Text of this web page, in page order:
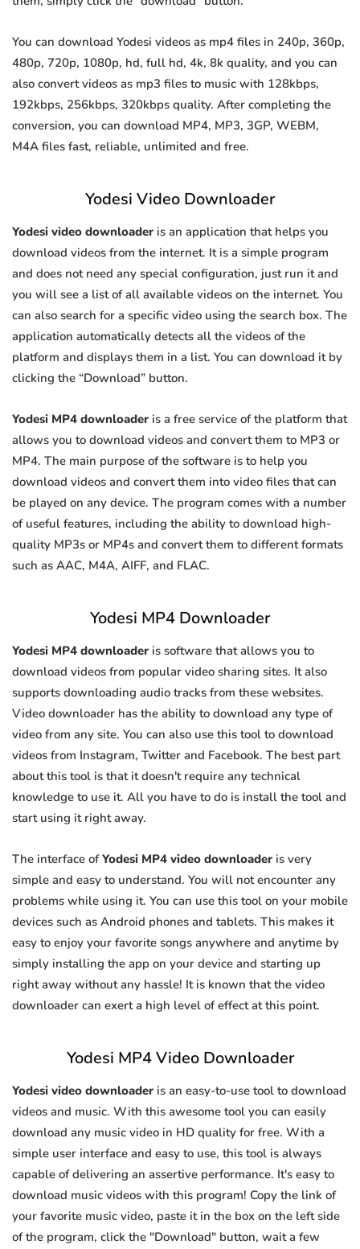
You can download Yodesi videos as mp4 files in 240p, 360p,
480p, 720p, 1080p, hd, full hd, 4k, 8k quality, and you can
also convert videos as mp3 files to music with 128kbps,
192kbps, 256kbps, 320kbps quality. After completing the
conversion, you can download MP4, MP3, 3GP, WEBM,
M4A files fast, reliable, unlimited and free.
Yodesi Video Downloader
Yodesi video downloader is an application that helps you
download videos from the internet. It is a simple program
and does not need any special configuration, just run it and
you will see a list of all available videos on the internet. You
can also search for a specific video using the search box. The
application automatically detects all the videos of the
platform and displays them in a list. You can download it by
clicking the “Download” button.
Yodesi MP4 downloader is a free service of the platform that
allows you to download videos and convert them to MP3 or
MP4. The main purpose of the software is to help you
download videos and convert them into video files that can
be played on any device. The program comes with a number
of useful features, including the ability to download high-
quality MP3s or MP4s and convert them to different formats
such as AAC, M4A, AIFF, and FLAC.
Yodesi MP4 Downloader
Yodesi MP4 downloader is software that allows you to
download videos from popular video sharing sites. It also
supports downloading audio tracks from these websites.
Video downloader has the ability to download any type of
video from any site. You can also use this tool to download
videos from Instagram, Twitter and Facebook. The best part
about this tool is that it doesn't require any technical
knowledge to use it. All you have to do is install the tool and
start using it right away.
The interface ofYodesi MP4 video downloader is very
simple and easy to understand. You will not encounter any
problems while using it. You can use this tool on your mobile
devices such as Android phones and tablets. This makes it
easy to enjoy your favorite songs anywhere and anytime by
simply installing the app on your device and starting up
right away without any hassle! It is known that the video
downloader can exert a high level of effect at this point.
Yodesi MP4 Video Downloader
Yodesi video downloader is an easy-to-use tool to download
videos and music. With this awesome tool you can easily
download any music video in HD quality for free. With a
simple user interface and easy to use, this tool is always
capable of delivering an assertive performance. It's easy to
download music videos with this program! Copy the link of
your favorite music video, paste it in the box on the left side
of the program, click the "Download" button, wait a few